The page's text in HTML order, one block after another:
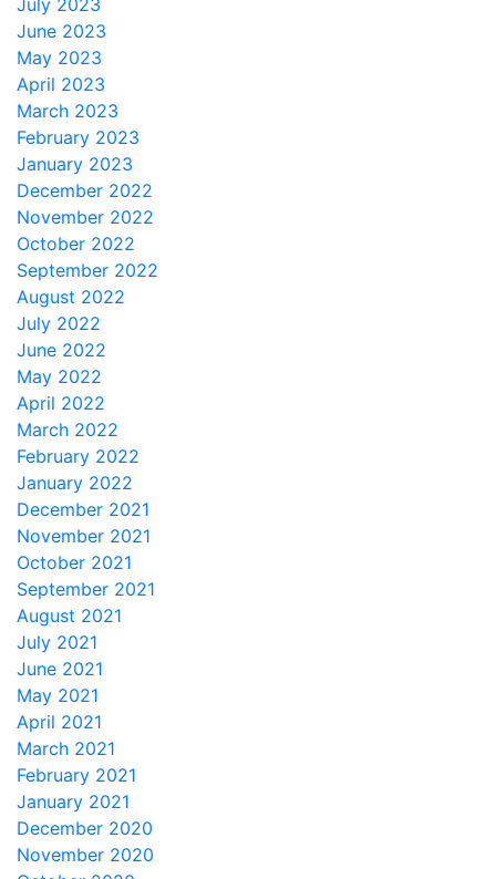
July 2023
June 2023
May 2023
April 2023
March 2023
February 2023
January 2023
December 2022
November 2022
October 2022
September 2022
August 2022
July 2022
June 2022
May 2022
April 2022
March 2022
February 2022
January 2022
December 2021
November 2021
October 2021
September 2021
August 2021
July 2021
June 2021
May 2021
April 2021
March 2021
February 2021
January 2021
December 2020
November 2020